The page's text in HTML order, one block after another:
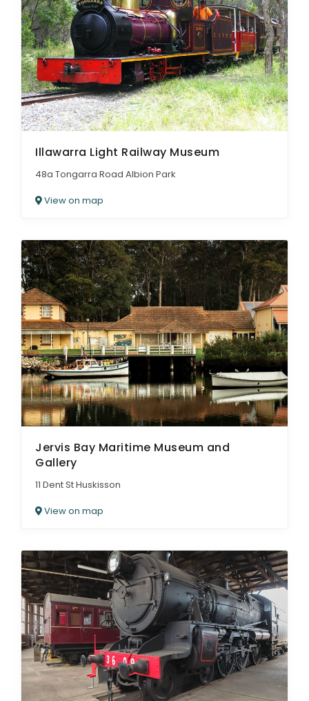
Illawarra Light Railway Museum
48a Tongarra Road Albion Park
View on map
Jervis Bay Maritime Museum and
Gallery
11 Dent St Huskisson
View on map